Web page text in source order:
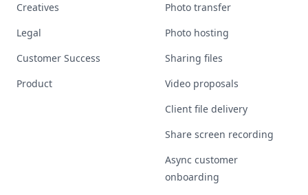
Creatives
Legal
Customer Success
Product
Photo transfer
Photo hosting
Sharing files
Video proposals
Client file delivery
Share screen recording
Async customer
onboarding